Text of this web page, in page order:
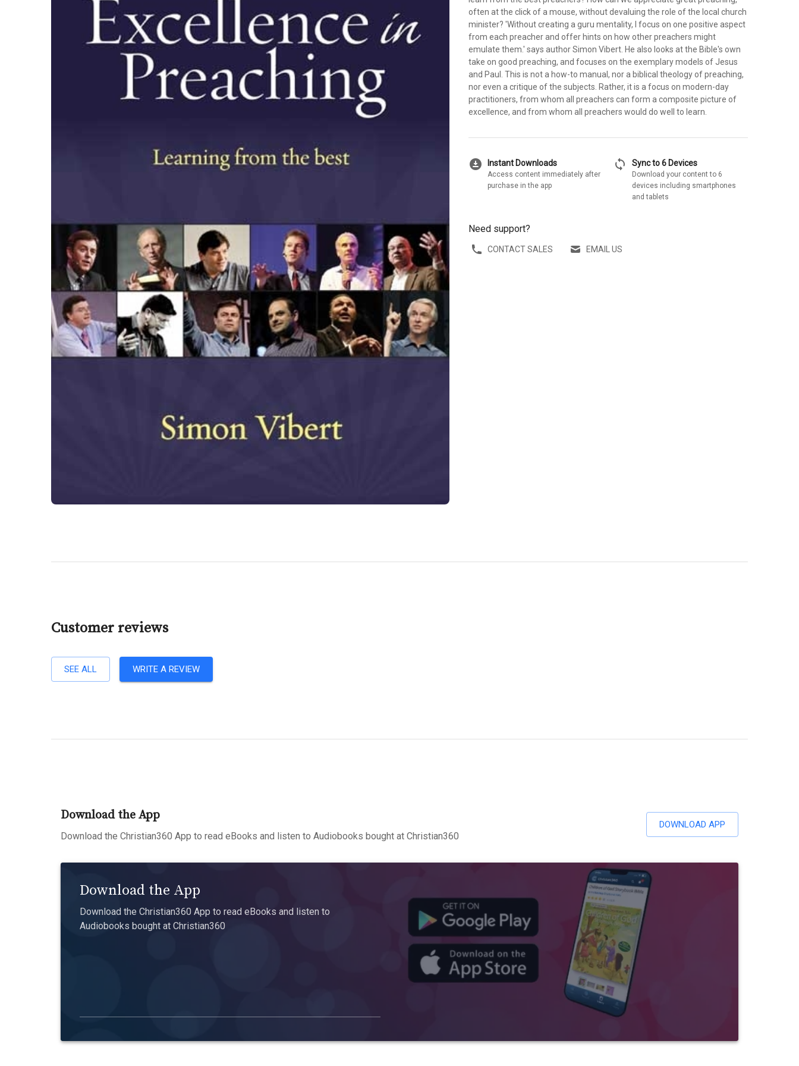
often at the click of a mouse, without devaluing the role of the local church
minister? 'Without creating a guru mentality, I focus on one positive aspect
from each preacher and offer hints on how other preachers might
emulate them.' says author Simon Vibert. He also looks at the Bible's own
take on good preaching, and focuses on the exemplary models of Jesus
and Paul. This is not a how-to manual, nor a biblical theology of preaching,
nor even a critique of the subjects. Rather, it is a focus on modern-day
practitioners, from whom all preachers can form a composite picture of
excellence, and from whom all preachers would do well to learn.
download_for_offline Instant Downloads
Access content immediately after
purchase in the app
sync Sync to 6 Devices
Download your content to 6
devices including smartphones
and tablets
Need support?
CONTACT SALES EMAIL US
Customer reviews
SEE ALL WRITE A REVIEW
Download the App
Download the Christian360 App to read eBooks and listen to Audiobooks bought at Christian360
DOWNLOAD APP
Download the App
Download the Christian360 App to read eBooks and listen to
Audiobooks bought at Christian360